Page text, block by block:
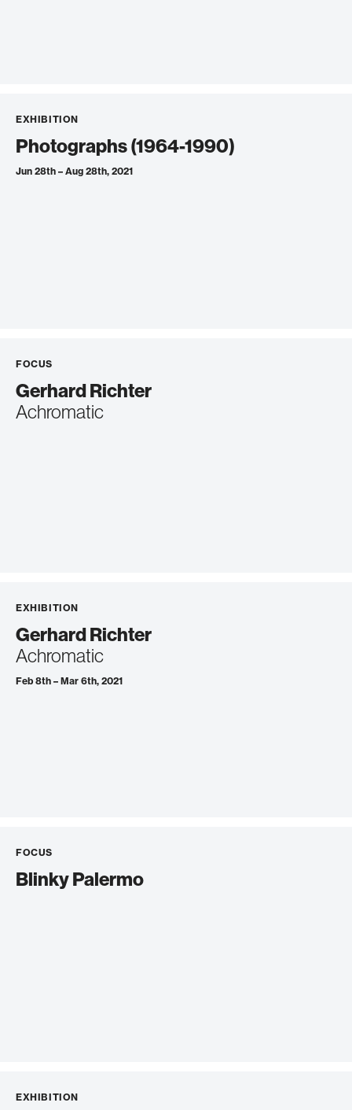
EXHIBITION
Photographs (1964-1990)
Jun 28th – Aug 28th, 2021
FOCUS
Gerhard Richter
Achromatic
EXHIBITION
Gerhard Richter
Achromatic
Feb 8th – Mar 6th, 2021
FOCUS
Blinky Palermo
EXHIBITION